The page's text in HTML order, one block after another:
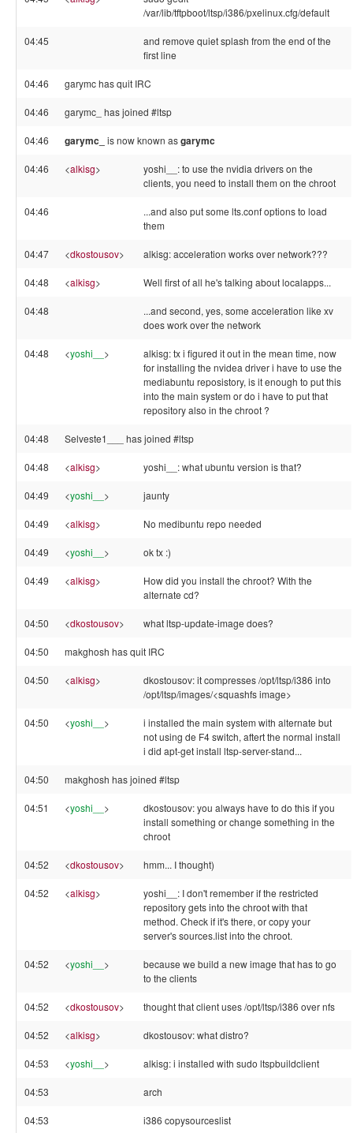
/var/lib/tftpboot/ltsp/i386/pxelinux.cfg/default
04:45
and remove quiet splash from the end of the
first line
04:46 garymc has quit IRC
04:46 garymc_ has joined #ltsp
04:46 garymc_ is now known asgarymc
04:46 <alkisg>
yoshi__: to use the nvidia drivers on the
clients, you need to install them on the chroot
04:46
...and also put some lts.conf options to load
them
04:47 <dkostousov> alkisg: acceleration works over network???
04:48 <alkisg> Well first of all he's talking about localapps...
04:48
...and second, yes, some acceleration like xv
does work over the network
04:48 <yoshi__ >
alkisg: tx i figured it out in the mean time, now
for installing the nvidea driver i have to use the
mediabuntu reposistory, is it enough to put this
into the main system or do i have to put that
repository also in the chroot ?
04:48 Selveste1___ has joined #ltsp
04:48 <alkisg> yoshi__: what ubuntu version is that?
04:49 <yoshi__ > jaunty
04:49 <alkisg> No medibuntu repo needed
04:49 <yoshi__ > ok tx :)
04:49 <alkisg>
How did you install the chroot? With the
alternate cd?
04:50 <dkostousov> what ltsp-update-image does?
04:50 makghosh has quit IRC
04:50 <alkisg>
dkostousov: it compresses /opt/ltsp/i386 into
/opt/ltsp/images/<squashfs image>
04:50 <yoshi__ >
i installed the main system with alternate but
not using de F4 switch, aftert the normal install
i did apt-get install ltsp-server-stand...
04:50 makghosh has joined #ltsp
04:51 <yoshi__ >
dkostousov: you always have to do this if you
install something or change something in the
chroot
04:52 <dkostousov> hmm... I thought)
04:52 <alkisg>
yoshi__: I don't remember if the restricted
repository gets into the chroot with that
method. Check if it's there, or copy your
server's sources.list into the chroot.
04:52 <yoshi__ >
because we build a new image that has to go
to the clients
04:52 <dkostousov> thought that client uses /opt/ltsp/i386 over nfs
04:52 <alkisg> dkostousov: what distro?
04:53 <yoshi__ > alkisg: i installed with sudo ltspbuildclient
04:53 arch
04:53 i386 copysourceslist